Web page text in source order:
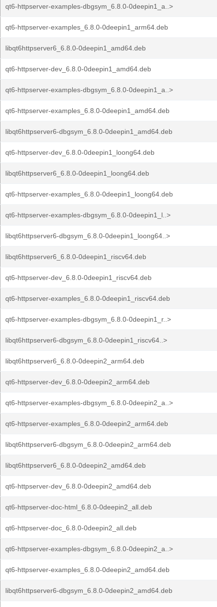
qt6-httpserver-examples-dbgsym_6.8.0-0deepin1_a..>
qt6-httpserver-examples_6.8.0-0deepin1_arm64.deb
libqt6httpserver6_6.8.0-0deepin1_amd64.deb
qt6-httpserver-dev_6.8.0-0deepin1_amd64.deb
qt6-httpserver-examples-dbgsym_6.8.0-0deepin1_a..>
qt6-httpserver-examples_6.8.0-0deepin1_amd64.deb
libqt6httpserver6-dbgsym_6.8.0-0deepin1_amd64.deb
qt6-httpserver-dev_6.8.0-0deepin1_loong64.deb
libqt6httpserver6_6.8.0-0deepin1_loong64.deb
qt6-httpserver-examples_6.8.0-0deepin1_loong64.deb
qt6-httpserver-examples-dbgsym_6.8.0-0deepin1_l..>
libqt6httpserver6-dbgsym_6.8.0-0deepin1_loong64..>
libqt6httpserver6_6.8.0-0deepin1_riscv64.deb
qt6-httpserver-dev_6.8.0-0deepin1_riscv64.deb
qt6-httpserver-examples_6.8.0-0deepin1_riscv64.deb
qt6-httpserver-examples-dbgsym_6.8.0-0deepin1_r..>
libqt6httpserver6-dbgsym_6.8.0-0deepin1_riscv64..>
libqt6httpserver6_6.8.0-0deepin2_arm64.deb
qt6-httpserver-dev_6.8.0-0deepin2_arm64.deb
qt6-httpserver-examples-dbgsym_6.8.0-0deepin2_a..>
qt6-httpserver-examples_6.8.0-0deepin2_arm64.deb
libqt6httpserver6-dbgsym_6.8.0-0deepin2_arm64.deb
libqt6httpserver6_6.8.0-0deepin2_amd64.deb
qt6-httpserver-dev_6.8.0-0deepin2_amd64.deb
qt6-httpserver-doc-html_6.8.0-0deepin2_all.deb
qt6-httpserver-doc_6.8.0-0deepin2_all.deb
qt6-httpserver-examples-dbgsym_6.8.0-0deepin2_a..>
qt6-httpserver-examples_6.8.0-0deepin2_amd64.deb
libqt6httpserver6-dbgsym_6.8.0-0deepin2_amd64.deb